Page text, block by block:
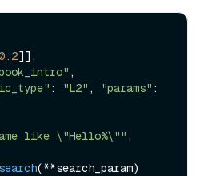
]],
,
: "L2" , "params" :
like \"Hello%\"" ,
search